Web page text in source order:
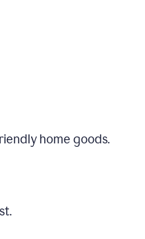
home goods.